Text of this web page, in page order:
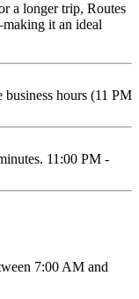
a longer trip, Routes
it an ideal
hours (11 PM
11:00 PM -
7:00 AM and